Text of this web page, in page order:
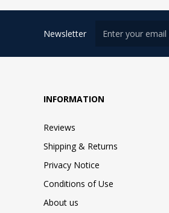
Newsletter
INFORMATION
Reviews
Shipping & Returns
Privacy Notice
Conditions of Use
About us